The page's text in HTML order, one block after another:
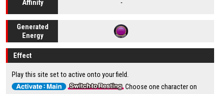
Affinity -
Generated
Energy
Effect
Play this site set to active onto your field.
Choose one character on